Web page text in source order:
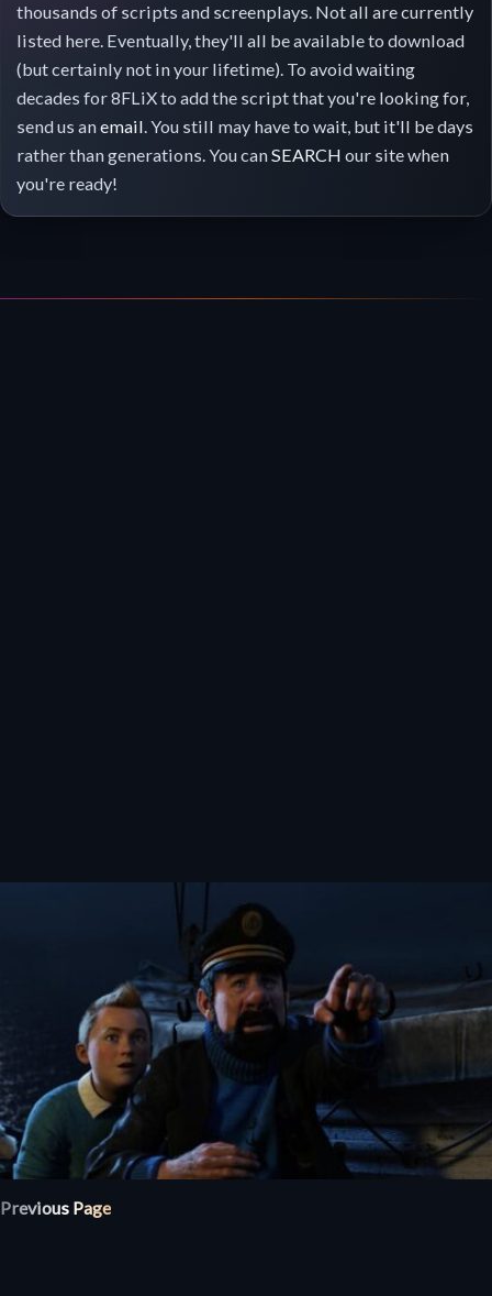
thousands of scripts and screenplays. Not all are currently
listed here. Eventually, they'll all be available to download
(but certainly not in your lifetime). To avoid waiting
decades for 8FLiX to add the script that you're looking for,
send us anemail. You still may have to wait, but it'll be days
rather than generations. You canSEARCH our site when
you're ready!
Previous Page